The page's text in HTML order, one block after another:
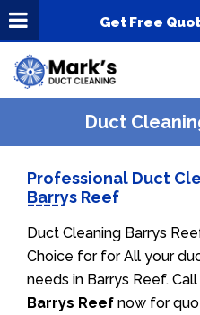
Get Free
Duct
Professional Duct
Barrys Reef
Duct Cleaning Barrys
Choice for for All your
needs in Barrys Reef. Call
Barrys Reef now for